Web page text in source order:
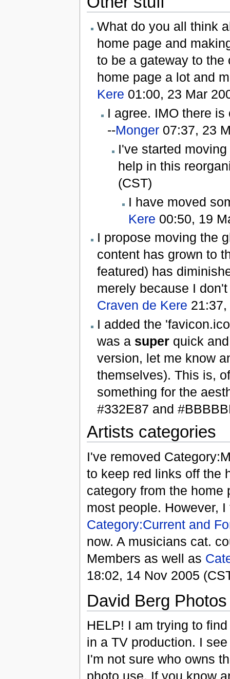
What do you all think
home page and
to be a gateway to
home page a lot and
Kere 01:00, 23 Mar
I agree. IMO there
--Monger 07:37, 23
I've started
help in this
(CST)
I have moved
Kere 00:50, 19
I propose moving the
content has grown to
featured) has
merely because I
Craven de Kere
I added the
was a superquick and
version, let me know
themselves). This is,
something for the
#332E87 and
Artists categories
I've removed
to keep red links off the
category from the home
most people. However,
Category:Current and
now. A musicians cat.
Members as well as
18:02, 14 Nov 2005
David Berg
HELP! I am trying to
in a TV production. I
I'm not sure who owns
photo use. If you know